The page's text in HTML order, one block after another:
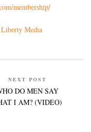
membership/
Media
NEXT POST
DO MEN SAY
I AM? (VIDEO)